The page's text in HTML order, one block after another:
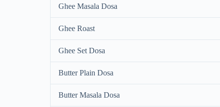
Ghee Masala Dosa
Ghee Roast
Ghee Set Dosa
Butter Plain Dosa
Butter Masala Dosa